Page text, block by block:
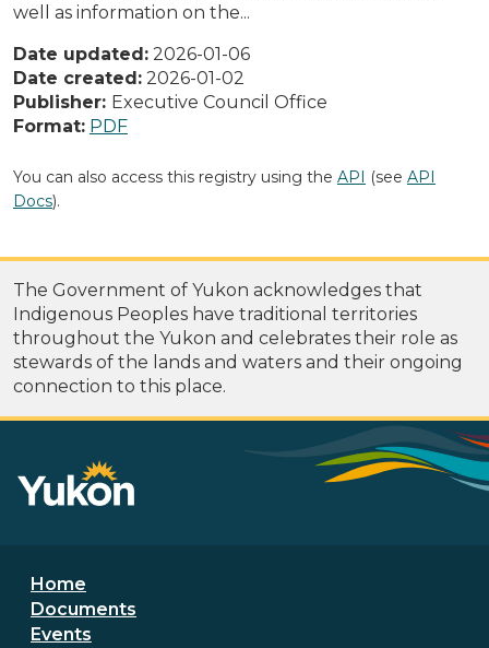
well as information on the...
Date updated: 2026-01-06
Date created: 2026-01-02
Publisher: Executive Council Office
Format: PDF
You can also access this registry using the API (see API
Docs).
The Government of Yukon acknowledges that
Indigenous Peoples have traditional territories
throughout the Yukon and celebrates their role as
stewards of the lands and waters and their ongoing
connection to this place.
Footer menu
Home
Documents
Events